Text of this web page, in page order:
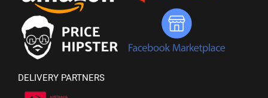
DELIVERY PARTNERS